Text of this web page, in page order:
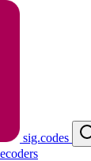
sig.codes